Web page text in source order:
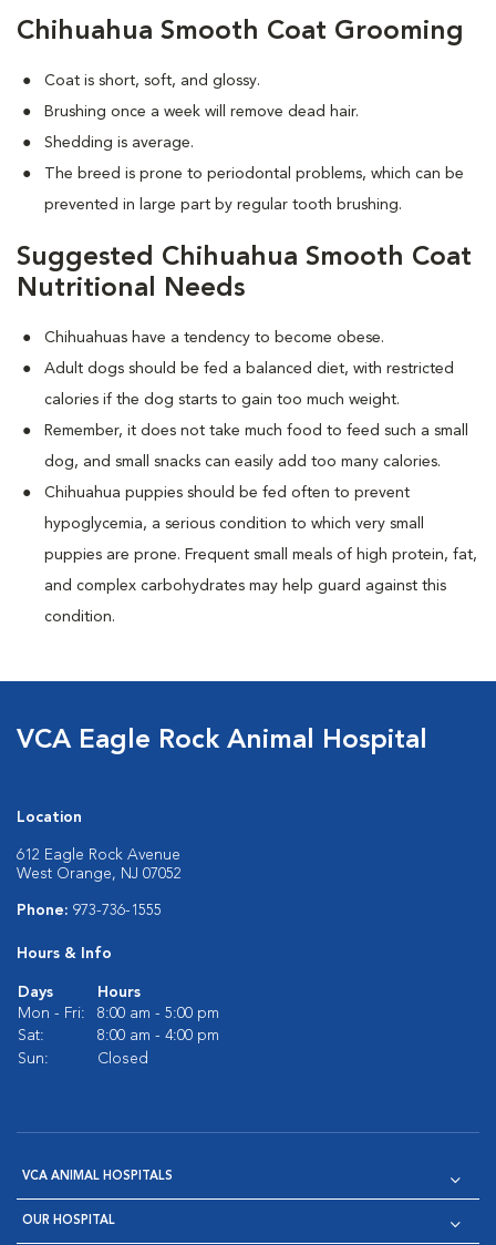
Chihuahua Smooth Coat Grooming
Coat is short, soft, and glossy.
Brushing once a week will remove dead hair.
Shedding is average.
The breed is prone to periodontal problems, which can be
prevented in large part by regular tooth brushing.
Suggested Chihuahua Smooth Coat
Nutritional Needs
Chihuahuas have a tendency to become obese.
Adult dogs should be fed a balanced diet, with restricted
calories if the dog starts to gain too much weight.
Remember, it does not take much food to feed such a small
dog, and small snacks can easily add too many calories.
Chihuahua puppies should be fed often to prevent
hypoglycemia, a serious condition to which very small
puppies are prone. Frequent small meals of high protein, fat,
and complex carbohydrates may help guard against this
condition.
VCA Eagle Rock Animal Hospital
Location
612 Eagle Rock Avenue
West Orange, NJ 07052
Phone: 973-736-1555
Hours & Info
Days
Hours
Mon - Fri:
8:00 am - 5:00 pm
Sat:
8:00 am - 4:00 pm
Sun:
Closed
VCA ANIMAL HOSPITALS
OUR HOSPITAL